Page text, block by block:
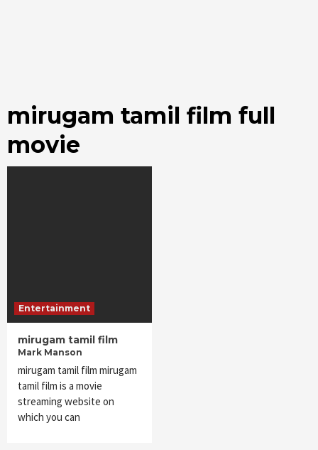
mirugam tamil film full
movie
Entertainment
mirugam tamil film
Mark Manson
mirugam tamil film mirugam
tamil film is a movie
streaming website on
which you can